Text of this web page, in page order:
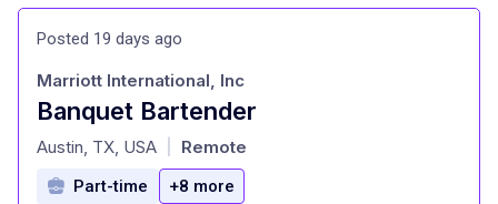
Posted 19 days ago
Banquet Bartender
at
Marriott International, Inc
Austin, TX, USA Remote
Part-time +8 more